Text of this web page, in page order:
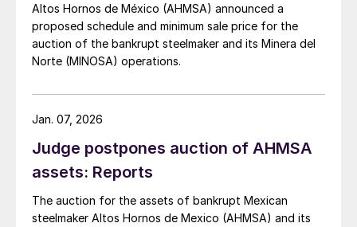
Altos Hornos de México (AHMSA) announced a
proposed schedule and minimum sale price for the
auction of the bankrupt steelmaker and its Minera del
Norte (MINOSA) operations.
Judge postpones auction of AHMSA
assets: Reports
The auction for the assets of bankrupt Mexican
steelmaker Altos Hornos de Mexico (AHMSA) and its
Jan. 07, 2026